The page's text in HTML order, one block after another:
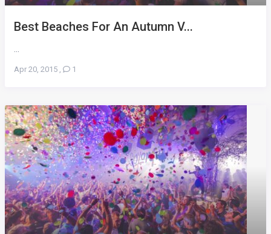
Best Beaches For An Autumn V...
Apr 20, 2015 , 1